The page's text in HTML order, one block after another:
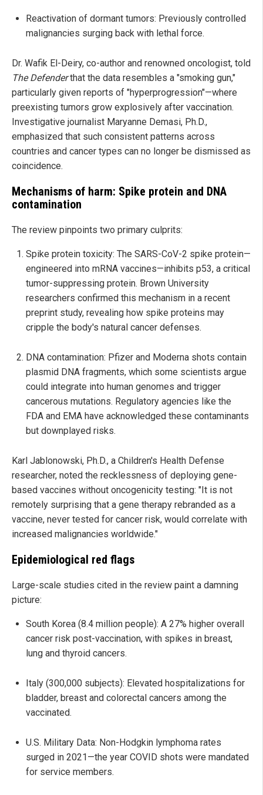
Reactivation of dormant tumors: Previously controlled
malignancies surging back with lethal force.
Dr. Wafik El-Deiry, co-author and renowned oncologist, told
The Defenderthat the data resembles a "smoking gun,"
particularly given reports of "hyperprogression"—where
preexisting tumors grow explosively after vaccination.
Investigative journalist Maryanne Demasi, Ph.D.,
emphasized that such consistent patterns across
countries and cancer types can no longer be dismissed as
coincidence.
Mechanisms of harm: Spike protein and DNA
contamination
The review pinpoints two primary culprits:
Spike protein toxicity: The SARS-CoV-2 spike protein—
engineered into mRNA vaccines—inhibits p53, a critical
tumor-suppressing protein. Brown University
researchers confirmed this mechanism in a recent
preprint study, revealing how spike proteins may
cripple the body's natural cancer defenses.
DNA contamination: Pfizer and Moderna shots contain
plasmid DNA fragments, which some scientists argue
could integrate into human genomes and trigger
cancerous mutations. Regulatory agencies like the
FDA and EMA have acknowledged these contaminants
but downplayed risks.
Karl Jablonowski, Ph.D., a Children's Health Defense
researcher, noted the recklessness of deploying gene-
based vaccines without oncogenicity testing: "It is not
remotely surprising that a gene therapy rebranded as a
vaccine, never tested for cancer risk, would correlate with
increased malignancies worldwide."
Epidemiological red flags
Large-scale studies cited in the review paint a damning
picture:
South Korea (8.4 million people): A 27% higher overall
cancer risk post-vaccination, with spikes in breast,
lung and thyroid cancers.
Italy (300,000 subjects): Elevated hospitalizations for
bladder, breast and colorectal cancers among the
vaccinated.
U.S. Military Data: Non-Hodgkin lymphoma rates
surged in 2021—the year COVID shots were mandated
for service members.